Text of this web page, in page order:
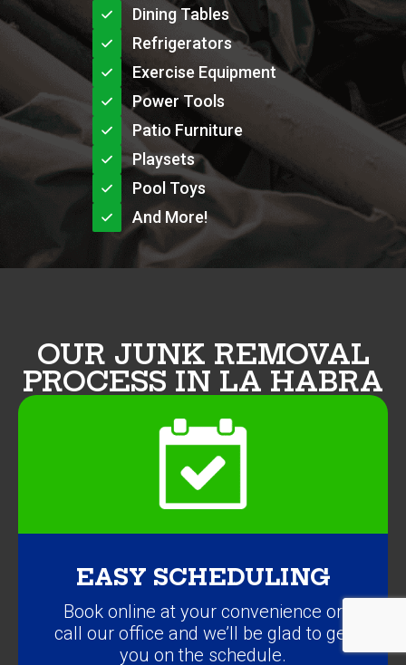
Dining Tables
Refrigerators
Exercise Equipment
Power Tools
Patio Furniture
Playsets
Pool Toys
And More!
OUR JUNK REMOVAL
PROCESS IN LA HABRA
EASY SCHEDULING
Book online at your convenience or
call our office and we’ll be glad to get
you on the schedule.